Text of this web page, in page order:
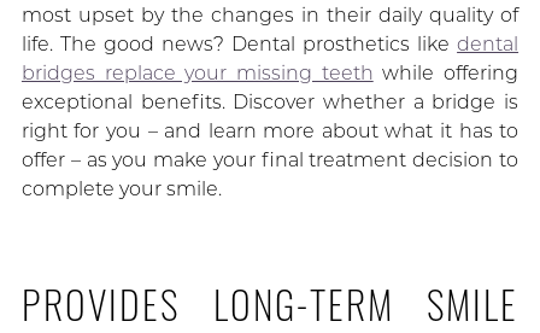
most upset by the changes in their daily quality of
life. The good news? Dental prosthetics likedental
bridges replace your missing teeth while offering
exceptional benefits. Discover whether a bridge is
right for you – and learn more about what it has to
offer – as you make your final treatment decision to
complete your smile.
PROVIDES LONG-TERM SMILE